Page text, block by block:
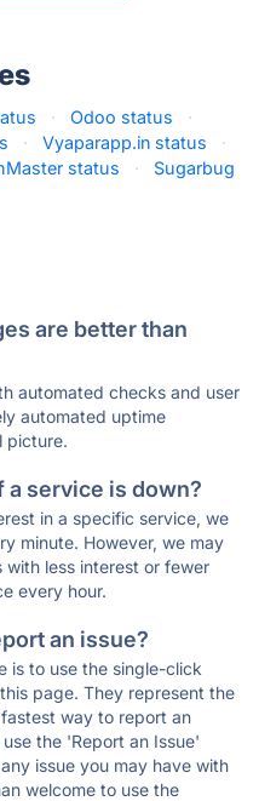
· Odoo status
·
· Vyaparapp.in status
·
status ·
Sugarbug
are better than
automated checks and user
automated uptime
picture.
a service is down?
in a specific service, we
minute. However, we may
less interest or fewer
every hour.
an issue?
is to use the single-click
page. They represent the
way to report an
the 'Report an Issue'
issue you may have with
welcome to use the